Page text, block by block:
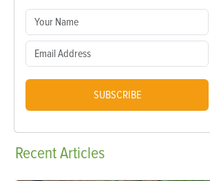
SUBSCRIBE
RecentArticles